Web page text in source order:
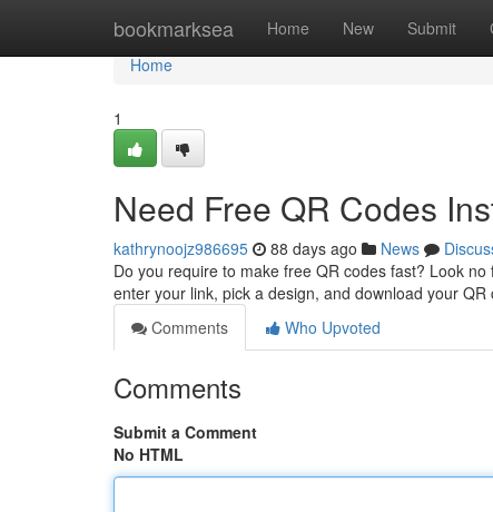
bookmarksea Home New Submit
Home
Home
1
Need Free QR Codes
kathrynoojz986695 88 days ago News
Do you require to make free QR codes fast? Look
enter your link, pick a design, and download your
Comments
Who Upvoted
Comments
Submit a Comment
No HTML